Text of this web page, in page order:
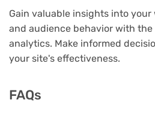
Gain valuable insights into
and audience behavior with
analytics. Make informed
your site's effectiveness.
FAQs